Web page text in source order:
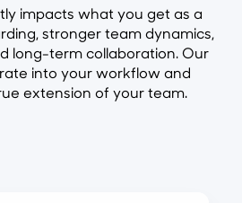
impacts what you get as a
stronger team dynamics,
long-term collaboration. Our
into your workflow and
extension of your team.